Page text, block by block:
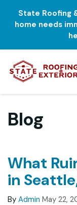
State Roofing
home needs
Blog
What
in
By Admin May 22,